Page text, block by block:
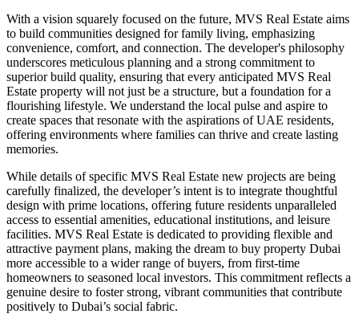
With a vision squarely focused on the future, MVS Real Estate aims
to build communities designed for family living, emphasizing
convenience, comfort, and connection. The developer's philosophy
underscores meticulous planning and a strong commitment to
superior build quality, ensuring that every anticipated MVS Real
Estate property will not just be a structure, but a foundation for a
flourishing lifestyle. We understand the local pulse and aspire to
create spaces that resonate with the aspirations of UAE residents,
offering environments where families can thrive and create lasting
memories.
While details of specific MVS Real Estate new projects are being
carefully finalized, the developer’s intent is to integrate thoughtful
design with prime locations, offering future residents unparalleled
access to essential amenities, educational institutions, and leisure
facilities. MVS Real Estate is dedicated to providing flexible and
attractive payment plans, making the dream to buy property Dubai
more accessible to a wider range of buyers, from first-time
homeowners to seasoned local investors. This commitment reflects a
genuine desire to foster strong, vibrant communities that contribute
positively to Dubai’s social fabric.